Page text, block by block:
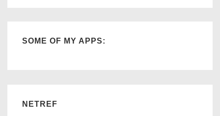
SOME OF MY APPS:
NETREF